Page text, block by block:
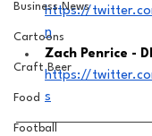
Business News
Cartoons
Craft Beer
Food
Football
https://
n
Zach Penrice -
https://
s